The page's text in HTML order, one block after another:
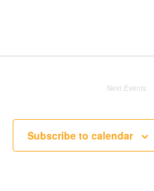
Next Events
Subscribe to calendar